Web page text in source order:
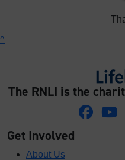
^
The RNLI is the
Get Involved
About Us